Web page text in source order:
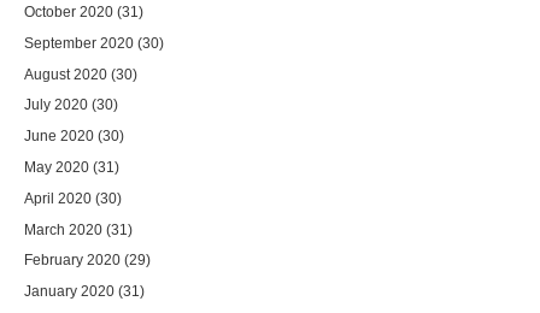
October 2020 (31)
September 2020 (30)
August 2020 (30)
July 2020 (30)
June 2020 (30)
May 2020 (31)
April 2020 (30)
March 2020 (31)
February 2020 (29)
January 2020 (31)